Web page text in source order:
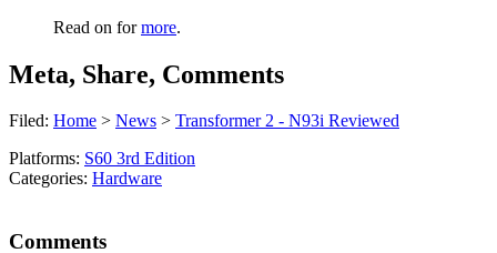
Read on formore.
Meta, Share, Comments
Filed: Home > News > Transformer 2 - N93i Reviewed
Platforms: S60 3rd Edition
Categories: Hardware
Comments